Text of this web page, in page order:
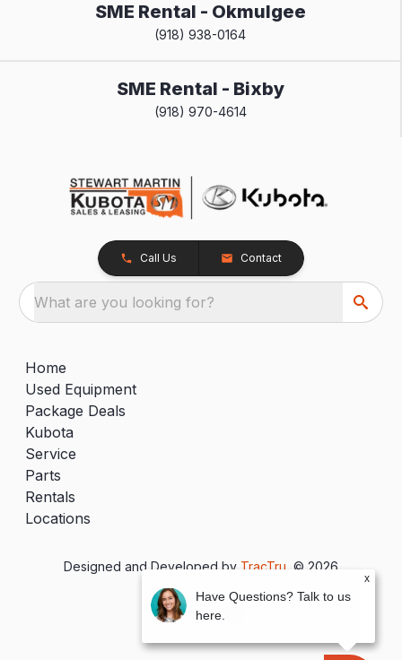
SME Rental - Okmulgee
(918) 938-0164
SME Rental - Bixby
(918) 970-4614
Call Us Contact
What are you looking for?
Home
Used Equipment
Package Deals
Kubota
Service
Parts
Rentals
Locations
Designed and Developed by TracTru , © 2026
x
Have Questions? Talk to us
here.